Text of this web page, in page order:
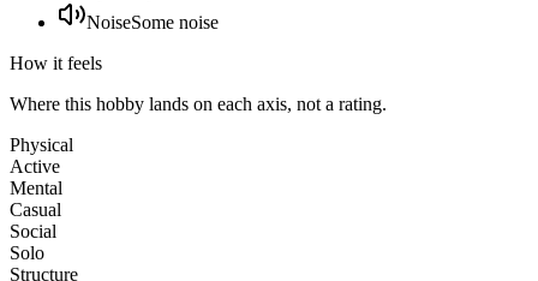
NoiseSome noise
How it feels
Where this hobby lands on each axis, not a rating.
Physical
Active
Mental
Casual
Social
Solo
Structure